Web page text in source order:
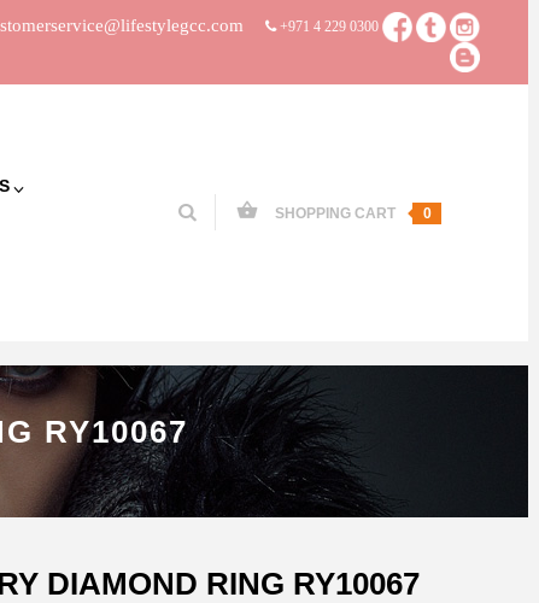
+971 4 229 0300
SHOPPING CART 0
RY10067
DIAMOND RING RY10067